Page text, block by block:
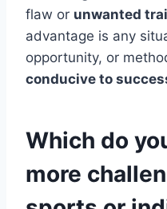
flaw or unwanted
advantage is any
opportunity, or
conducive to
Which do
more